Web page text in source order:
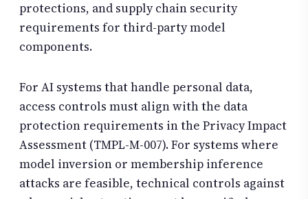
protections, and supply chain security
requirements for third-party model
components.
For AI systems that handle personal data,
access controls must align with the data
protection requirements in the Privacy Impact
Assessment (TMPL-M-007). For systems where
model inversion or membership inference
attacks are feasible, technical controls against